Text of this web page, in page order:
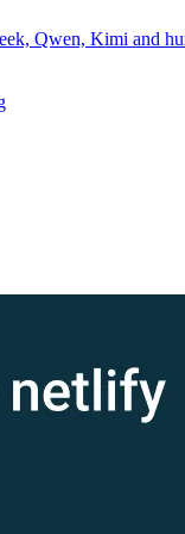
Qwen, Kimi and
submenu